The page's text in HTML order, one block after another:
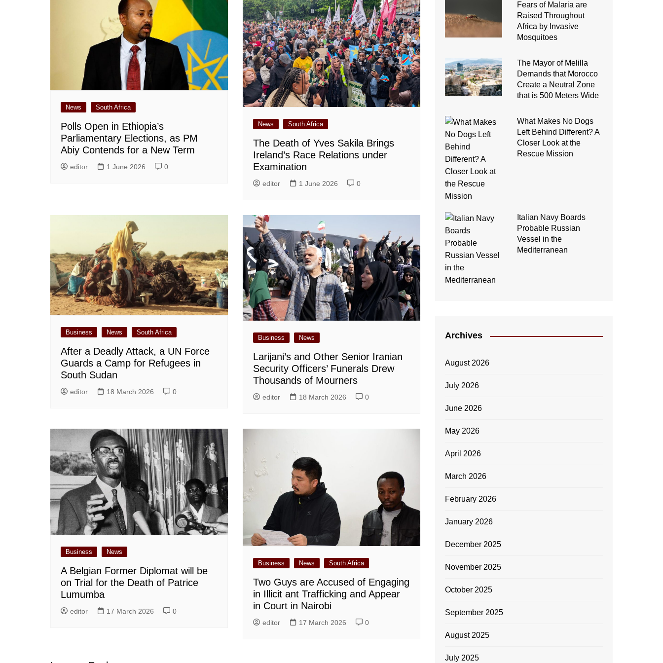
News South Africa
Polls Open in Ethiopia’s
Parliamentary Elections, as PM
Abiy Contends for a New Term
editor 1 June 2026 0
News South Africa
The Death of Yves Sakila Brings
Ireland’s Race Relations under
Examination
editor 1 June 2026 0
Business News South Africa
After a Deadly Attack, a UN Force
Guards a Camp for Refugees in
South Sudan
editor 18 March 2026 0
Business News
Larijani’s and Other Senior Iranian
Security Officers’ Funerals Drew
Thousands of Mourners
editor 18 March 2026 0
Business News
A Belgian Former Diplomat will be
on Trial for the Death of Patrice
Lumumba
editor 17 March 2026 0
Business News South Africa
Two Guys are Accused of Engaging
in Illicit ant Trafficking and Appear
in Court in Nairobi
editor 17 March 2026 0
Fears of Malaria are
Raised Throughout
Africa by Invasive
Mosquitoes
The Mayor of Melilla
Demands that Morocco
Create a Neutral Zone
that is 500 Meters Wide
What Makes No Dogs
Left Behind Different? A
Closer Look at the
Rescue Mission
Italian Navy Boards
Probable Russian
Vessel in the
Mediterranean
Archives
August 2026
July 2026
June 2026
May 2026
April 2026
March 2026
February 2026
January 2026
December 2025
November 2025
October 2025
September 2025
August 2025
July 2025